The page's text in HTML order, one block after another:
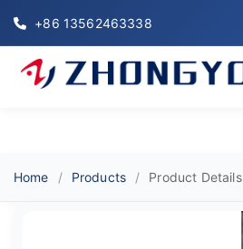
+86 13562463338
Home Products Product Details